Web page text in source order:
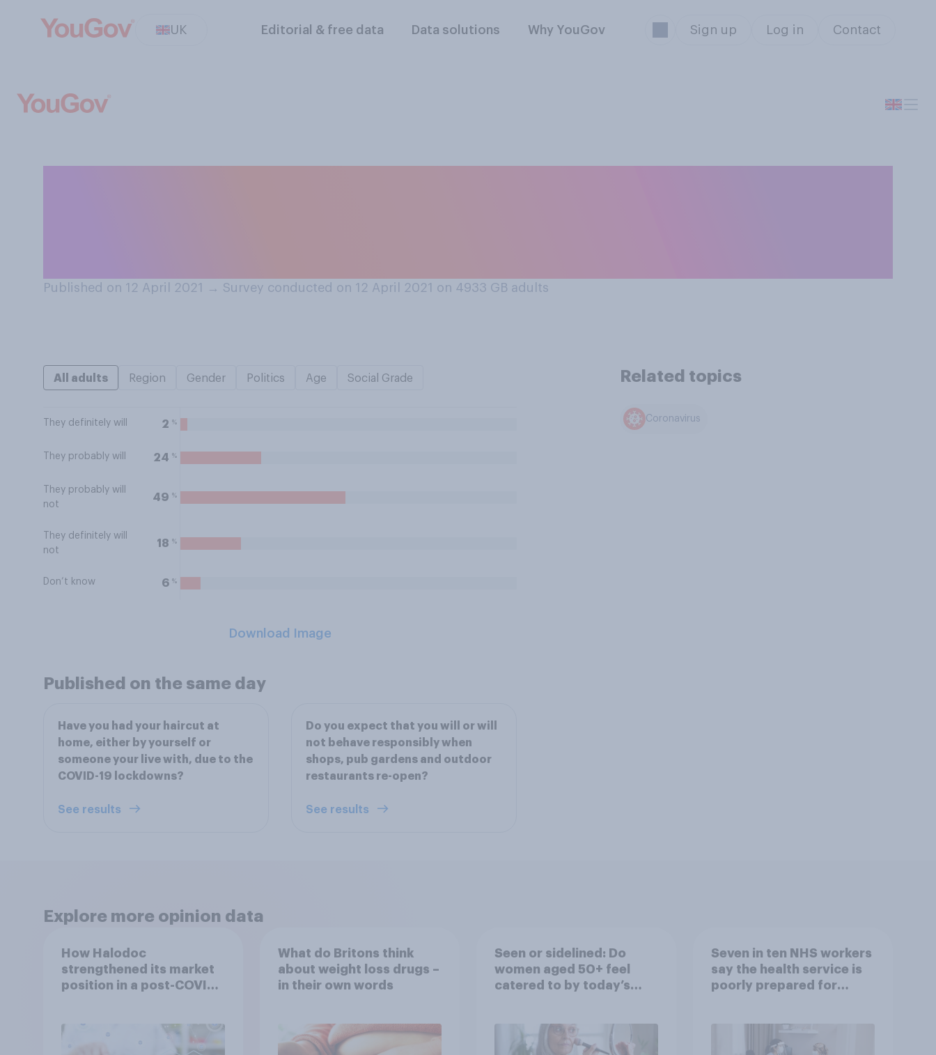
UK Editorial & free data Data solutions Why YouGov Sign up Log in Contact
Published on 12 April 2021 → Survey conducted on 12 April 2021 on 4933 GB adults
All adults Region Gender Politics Age Social Grade
They definitely will 2 %
They probably will 24 %
They probably will
not
49 %
They definitely will
not
18 %
Don’t know 6 %
Download Image
Related topics
Coronavirus
Published on the same day
Have you had your haircut at
home, either by yourself or
someone your live with, due to the
COVID-19 lockdowns?
See results
Do you expect that you will or will
not behave responsibly when
shops, pub gardens and outdoor
restaurants re-open?
See results
Explore more opinion data
How Halodoc
strengthened its market
position in a post-COVID
What do Britons think
about weight loss drugs –
in their own words
Seen or sidelined: Do
women aged 50+ feel
catered to by today’s
Seven in ten NHS workers
say the health service is
poorly prepared for